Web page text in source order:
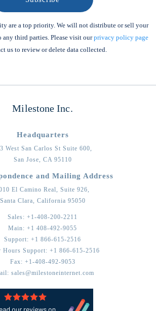
are a top priority. We will not distribute or sell your
third parties. Please visit ourprivacy policy page
us to review or delete data collected.
Milestone Inc.
Headquarters
West San Carlos St Suite 600,
San Jose,
CA 95110
and Mailing Address
El Camino Real, Suite 926,
Santa Clara,
California 95050
Sales: +1-408-200-2211
Main: +1 408-492-9055
Support: +1 866-615-2516
Hours Support: +1 866-615-2516
Fax: +1-408-492-9053
sales@milestoneinternet.com